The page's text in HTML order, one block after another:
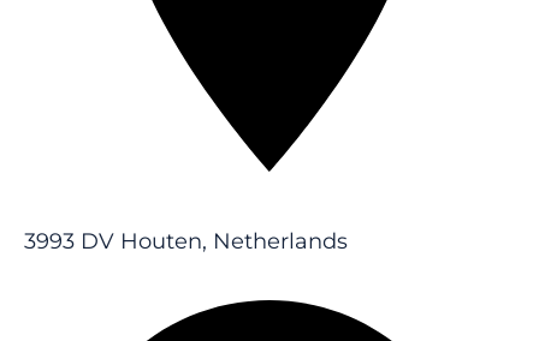
3993 DV Houten, Netherlands